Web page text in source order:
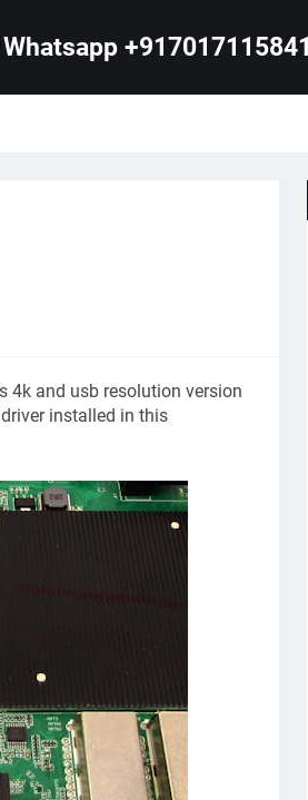
Whatsapp +917017115841
4k and usb resolution version
installed in this